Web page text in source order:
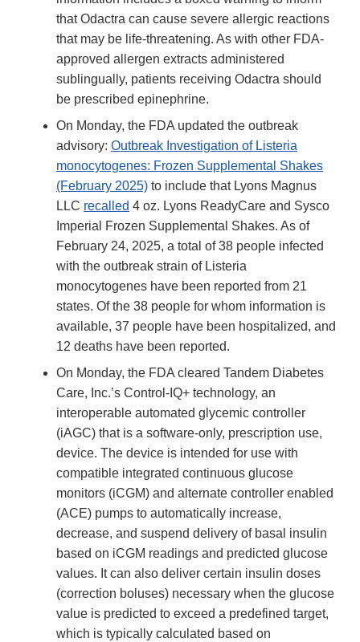
that Odactra can cause severe allergic reactions
that may be life-threatening. As with other FDA-
approved allergen extracts administered
sublingually, patients receiving Odactra should
be prescribed epinephrine.
On Monday, the FDA updated the outbreak
advisory: Outbreak Investigation of Listeria
monocytogenes: Frozen Supplemental Shakes
(February 2025) to include that Lyons Magnus
LLC recalled 4 oz. Lyons ReadyCare and Sysco
Imperial Frozen Supplemental Shakes. As of
February 24, 2025, a total of 38 people infected
with the outbreak strain of Listeria
monocytogenes have been reported from 21
states. Of the 38 people for whom information is
available, 37 people have been hospitalized, and
12 deaths have been reported.
On Monday, the FDA cleared Tandem Diabetes
Care, Inc.’s Control-IQ+ technology, an
interoperable automated glycemic controller
(iAGC) that is a software-only, prescription use,
device. The device is intended for use with
compatible integrated continuous glucose
monitors (iCGM) and alternate controller enabled
(ACE) pumps to automatically increase,
decrease, and suspend delivery of basal insulin
based on iCGM readings and predicted glucose
values. It can also deliver certain insulin doses
(correction boluses) necessary when the glucose
value is predicted to exceed a predefined target,
which is typically calculated based on